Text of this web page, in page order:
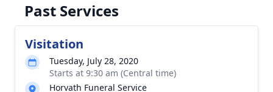
Past Services
Visitation
Tuesday, July 28, 2020
Starts at 9:30 am (Central time)
Horvath Funeral Service